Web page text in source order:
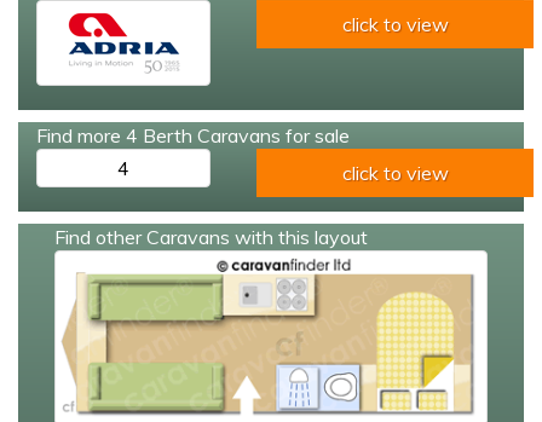
click to view
Find more 4 Berth Caravans for sale
4
click to view
Find other Caravans with this layout